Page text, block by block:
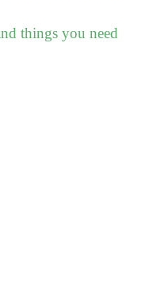
things you need